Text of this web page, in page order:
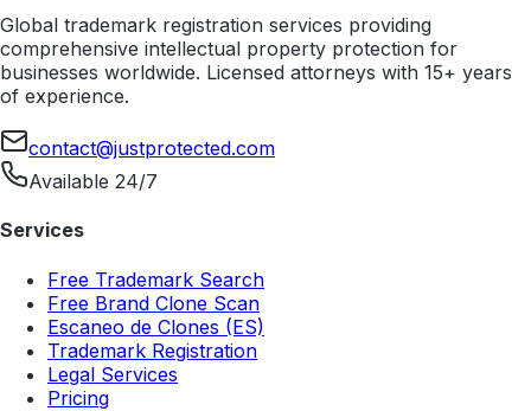
Global trademark registration services providing
comprehensive intellectual property protection for
businesses worldwide. Licensed attorneys with 15+ years
of experience.
contact@justprotected.com
Available 24/7
Services
Free Trademark Search
Free Brand Clone Scan
Escaneo de Clones (ES)
Trademark Registration
Legal Services
Pricing